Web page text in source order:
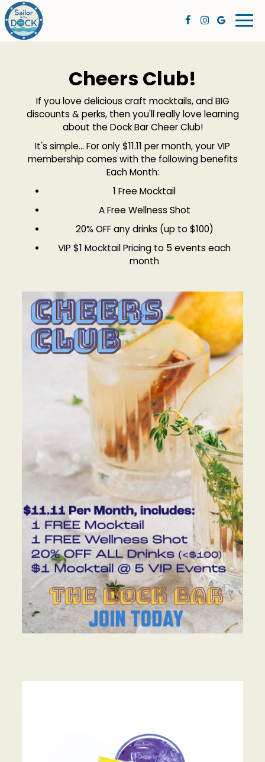
Cheers Club!
If you love delicious craft mocktails, and BIG
discounts & perks, then you'll really love learning
about the Dock Bar Cheer Club!
It's simple... For only $11.11 per month, your VIP
membership comes with the following benefits
Each Month:
1 Free Mocktail
A Free Wellness Shot
20% OFF any drinks (up to $100)
VIP $1 Mocktail Pricing to 5 events each
month